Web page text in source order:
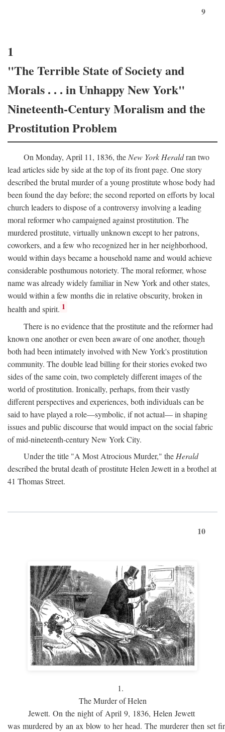
9
1
"The Terrible State of Society and
Morals . . . in Unhappy New York"
Nineteenth-Century Moralism and the
Prostitution Problem
On Monday, April 11, 1836, theNew York Heraldran two
lead articles side by side at the top of its front page. One story
described the brutal murder of a young prostitute whose body had
been found the day before; the second reported on efforts by local
church leaders to dispose of a controversy involving a leading
moral reformer who campaigned against prostitution. The
murdered prostitute, virtually unknown except to her patrons,
coworkers, and a few who recognized her in her neighborhood,
would within days became a household name and would achieve
considerable posthumous notoriety. The moral reformer, whose
name was already widely familiar in New York and other states,
would within a few months die in relative obscurity, broken in
health and spirit. 1
There is no evidence that the prostitute and the reformer had
known one another or even been aware of one another, though
both had been intimately involved with New York's prostitution
community. The double lead billing for their stories evoked two
sides of the same coin, two completely different images of the
world of prostitution. Ironically, perhaps, from their vastly
different perspectives and experiences, both individuals can be
said to have played a role—symbolic, if not actual— in shaping
issues and public discourse that would impact on the social fabric
of mid-nineteenth-century New York City.
Under the title "A Most Atrocious Murder," the Herald
described the brutal death of prostitute Helen Jewett in a brothel at
41 Thomas Street.
10
1.
The Murder of Helen
Jewett. On the night of April 9, 1836, Helen Jewett
was murdered by an ax blow to her head. The murderer then set